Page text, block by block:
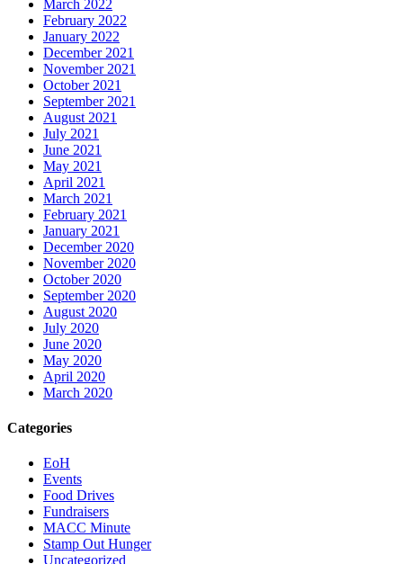
March 2022
February 2022
January 2022
December 2021
November 2021
October 2021
September 2021
August 2021
July 2021
June 2021
May 2021
April 2021
March 2021
February 2021
January 2021
December 2020
November 2020
October 2020
September 2020
August 2020
July 2020
June 2020
May 2020
April 2020
March 2020
Categories
EoH
Events
Food Drives
Fundraisers
MACC Minute
Stamp Out Hunger
Uncategorized